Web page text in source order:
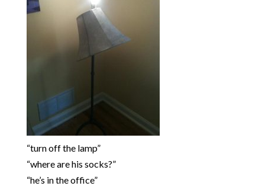
“turn off the lamp”
“where are his socks?”
“he’s in the office”